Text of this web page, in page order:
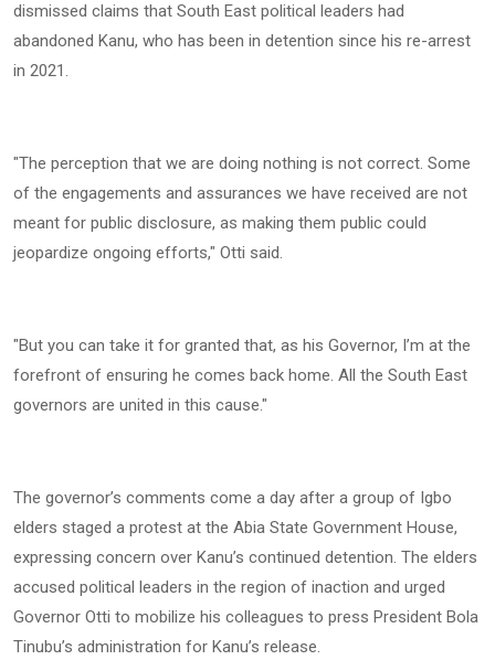
dismissed claims that South East political leaders had
abandoned Kanu, who has been in detention since his re-arrest
in 2021.
"The perception that we are doing nothing is not correct. Some
of the engagements and assurances we have received are not
meant for public disclosure, as making them public could
jeopardize ongoing efforts," Otti said.
"But you can take it for granted that, as his Governor, I’m at the
forefront of ensuring he comes back home. All the South East
governors are united in this cause."
The governor’s comments come a day after a group of Igbo
elders staged a protest at the Abia State Government House,
expressing concern over Kanu’s continued detention. The elders
accused political leaders in the region of inaction and urged
Governor Otti to mobilize his colleagues to press President Bola
Tinubu’s administration for Kanu’s release.